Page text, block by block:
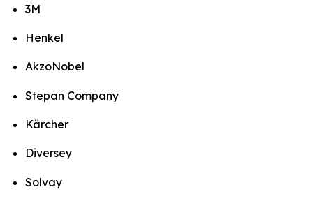
3M
Henkel
AkzoNobel
Stepan Company
Kärcher
Diversey
Solvay